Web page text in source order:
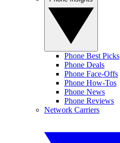
Phone Best Picks
Phone Deals
Phone Face-Offs
Phone How-Tos
Phone News
Phone Reviews
Network Carriers